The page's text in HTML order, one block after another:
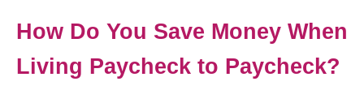
How Do You Save Money When
Living Paycheck to Paycheck?